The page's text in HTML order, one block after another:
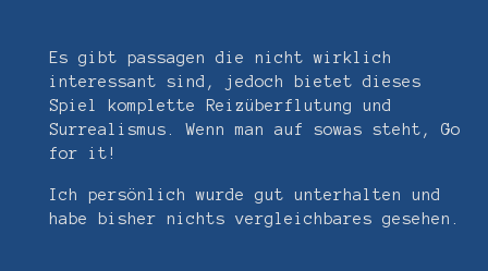
Es gibt passagen die nicht wirklich
interessant sind, jedoch bietet dieses
Spiel komplette Reizüberflutung und
Surrealismus. Wenn man auf sowas steht, Go
for it!
Ich persönlich wurde gut unterhalten und
habe bisher nichts vergleichbares gesehen.